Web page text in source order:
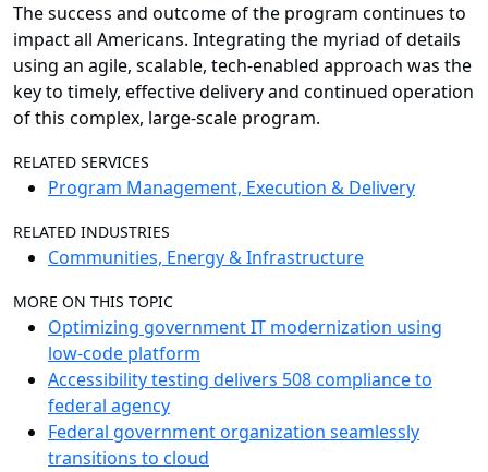
The success and outcome of the program continues to
impact all Americans. Integrating the myriad of details
using an agile, scalable, tech-enabled approach was the
key to timely, effective delivery and continued operation
of this complex, large-scale program.
RELATED SERVICES
Program Management, Execution & Delivery
RELATED INDUSTRIES
Communities, Energy & Infrastructure
MORE ON THIS TOPIC
Optimizing government IT modernization using
low-code platform
Accessibility testing delivers 508 compliance to
federal agency
Federal government organization seamlessly
transitions to cloud